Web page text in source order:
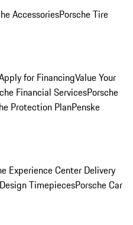
AccessoriesPorsche Tire
for FinancingValue Your
Financial ServicesPorsche
Protection PlanPenske
Experience Center Delivery
TimepiecesPorsche Car